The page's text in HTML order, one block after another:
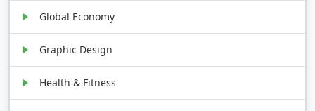
Global Economy
Graphic Design
Health & Fitness